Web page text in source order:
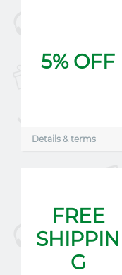
5% OFF
Details & terms
FREE
SHIPPIN
G